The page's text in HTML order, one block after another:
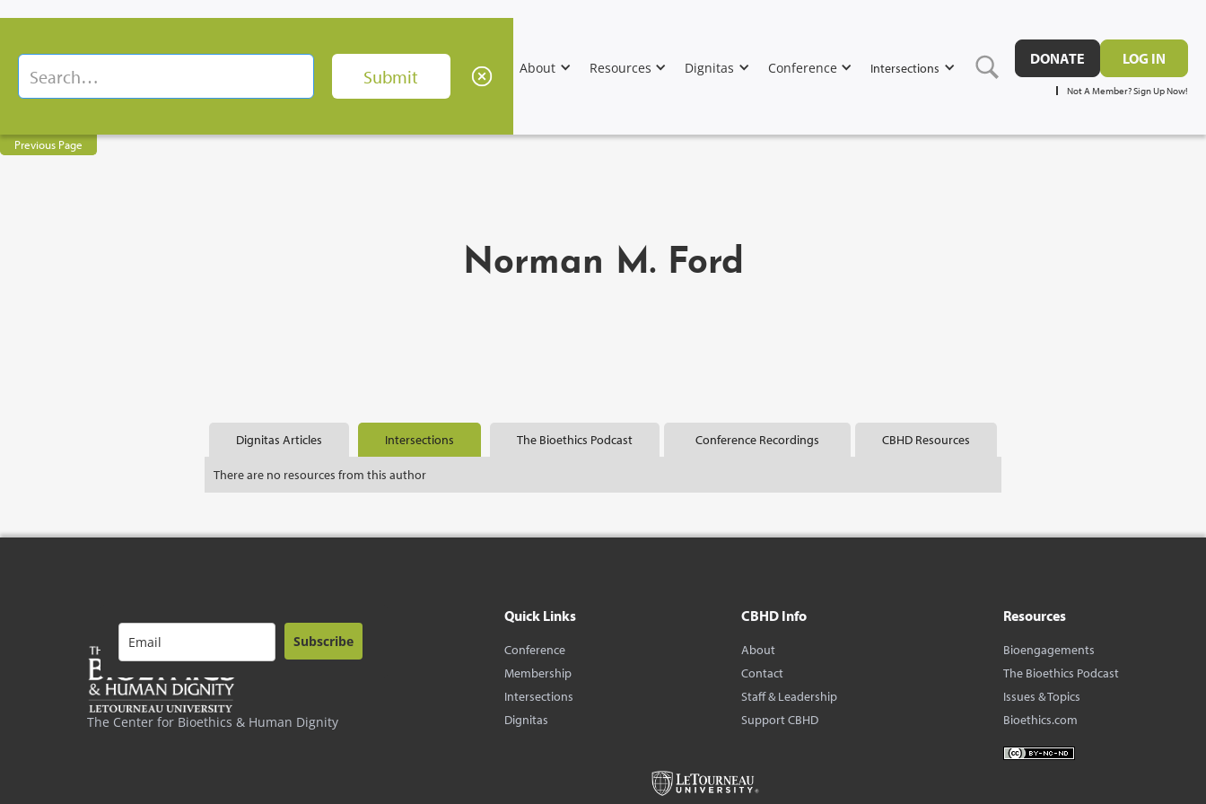
About Resources Dignitas Conference Intersections
DONATE LOG IN
Not A Member? Sign Up Now!
Previous Page
Norman M. Ford
Dignitas Articles Intersections The Bioethics Podcast Conference Recordings CBHD Resources
There are no resources from this author
The Center for Bioethics & Human Dignity
Subscribe
Quick Links
Conference
Membership
Intersections
Dignitas
CBHD Info
About
Contact
Staff & Leadership
Support CBHD
Resources
Bioengagements
The Bioethics Podcast
Issues & Topics
Bioethics.com